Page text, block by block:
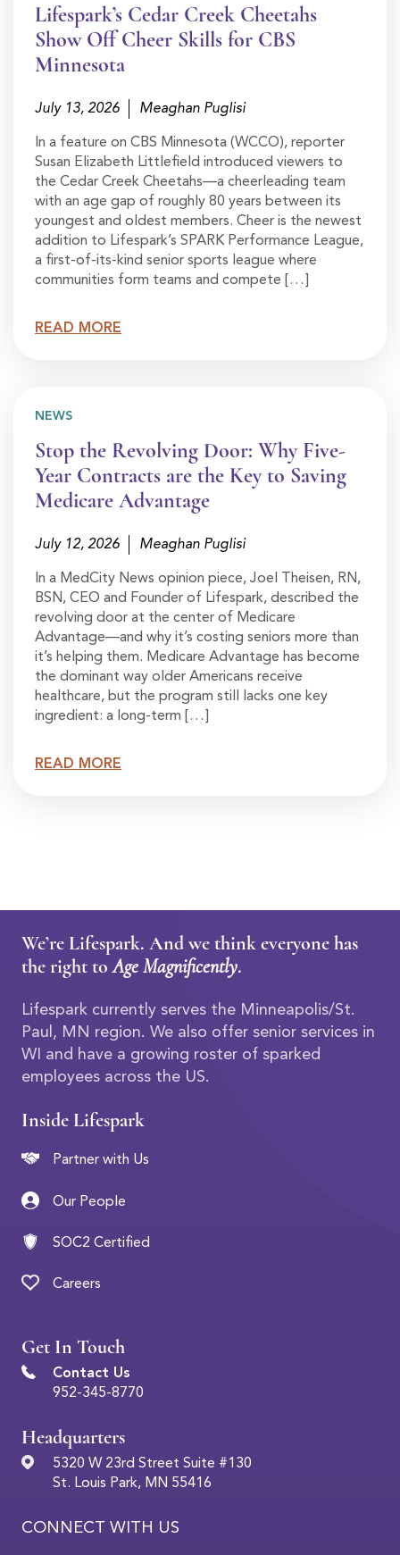
Lifespark’s Cedar Creek Cheetahs
Show Off Cheer Skills for CBS
Minnesota
July 13, 2026 Meaghan Puglisi
In a feature on CBS Minnesota (WCCO), reporter
Susan Elizabeth Littlefield introduced viewers to
the Cedar Creek Cheetahs—a cheerleading team
with an age gap of roughly 80 years between its
youngest and oldest members. Cheer is the newest
addition to Lifespark’s SPARK Performance League,
a first-of-its-kind senior sports league where
communities form teams and compete […]
READ MORE
NEWS
Stop the Revolving Door: Why Five-
Year Contracts are the Key to Saving
Medicare Advantage
July 12, 2026 Meaghan Puglisi
In a MedCity News opinion piece, Joel Theisen, RN,
BSN, CEO and Founder of Lifespark, described the
revolving door at the center of Medicare
Advantage—and why it’s costing seniors more than
it’s helping them. Medicare Advantage has become
the dominant way older Americans receive
healthcare, but the program still lacks one key
ingredient: a long-term […]
READ MORE
We’re Lifespark. And we think everyone has
the right toAge Magnificently.
Lifespark currently serves the Minneapolis/St.
Paul, MN region. We also offer senior services in
WI and have a growing roster of sparked
employees across the US.
CONNECT WITH US
Inside Lifespark
Partner with Us
Our People
SOC2 Certified
Careers
Get In Touch
Contact Us
952-345-8770
Headquarters
5320 W 23rd Street Suite #130
St. Louis Park, MN 55416